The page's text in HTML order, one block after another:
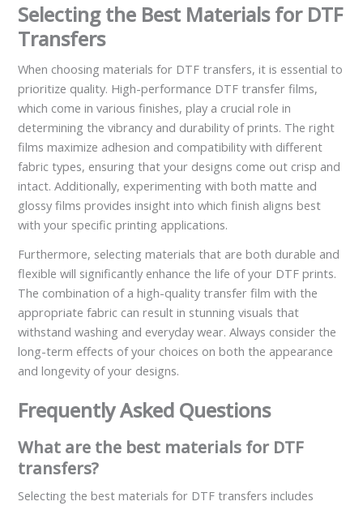
Selecting the Best Materials for DTF
Transfers
When choosing materials for DTF transfers, it is essential to
prioritize quality. High-performance DTF transfer films,
which come in various finishes, play a crucial role in
determining the vibrancy and durability of prints. The right
films maximize adhesion and compatibility with different
fabric types, ensuring that your designs come out crisp and
intact. Additionally, experimenting with both matte and
glossy films provides insight into which finish aligns best
with your specific printing applications.
Furthermore, selecting materials that are both durable and
flexible will significantly enhance the life of your DTF prints.
The combination of a high-quality transfer film with the
appropriate fabric can result in stunning visuals that
withstand washing and everyday wear. Always consider the
long-term effects of your choices on both the appearance
and longevity of your designs.
Frequently Asked Questions
What are the best materials for DTF
transfers?
Selecting the best materials for DTF transfers includes